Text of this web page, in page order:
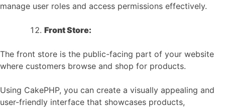
manage user roles and access permissions effectively.
Front Store:
The front store is the public-facing part of your website
where customers browse and shop for products.
Using CakePHP, you can create a visually appealing and
user-friendly interface that showcases products,